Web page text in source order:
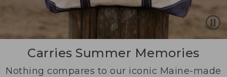
Carries Summer Memories
Nothing compares to our iconic Maine-made